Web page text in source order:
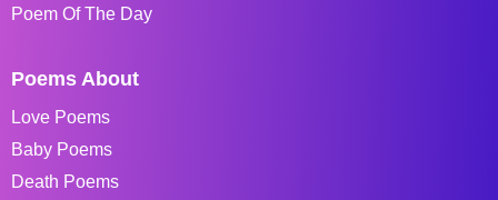
Poem Of The Day
Poems About
Love Poems
Baby Poems
Death Poems